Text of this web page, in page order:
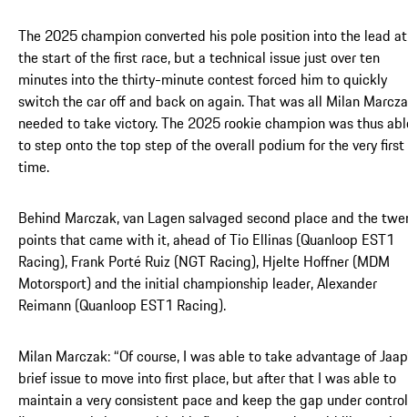
The 2025 champion converted his pole position into the lead at
the start of the first race, but a technical issue just over ten
minutes into the thirty-minute contest forced him to quickly
switch the car off and back on again. That was all Milan
needed to take victory. The 2025 rookie champion was thus
to step onto the top step of the overall podium for the very first
time.
Behind Marczak, van Lagen salvaged second place and the
points that came with it, ahead of Tio Ellinas (Quanloop EST1
Racing), Frank Porté Ruiz (NGT Racing), Hjelte Hoffner (MDM
Motorsport) and the initial championship leader, Alexander
Reimann (Quanloop EST1 Racing).
Milan Marczak: “Of course, I was able to take advantage of
brief issue to move into first place, but after that I was able to
maintain a very consistent pace and keep the gap under